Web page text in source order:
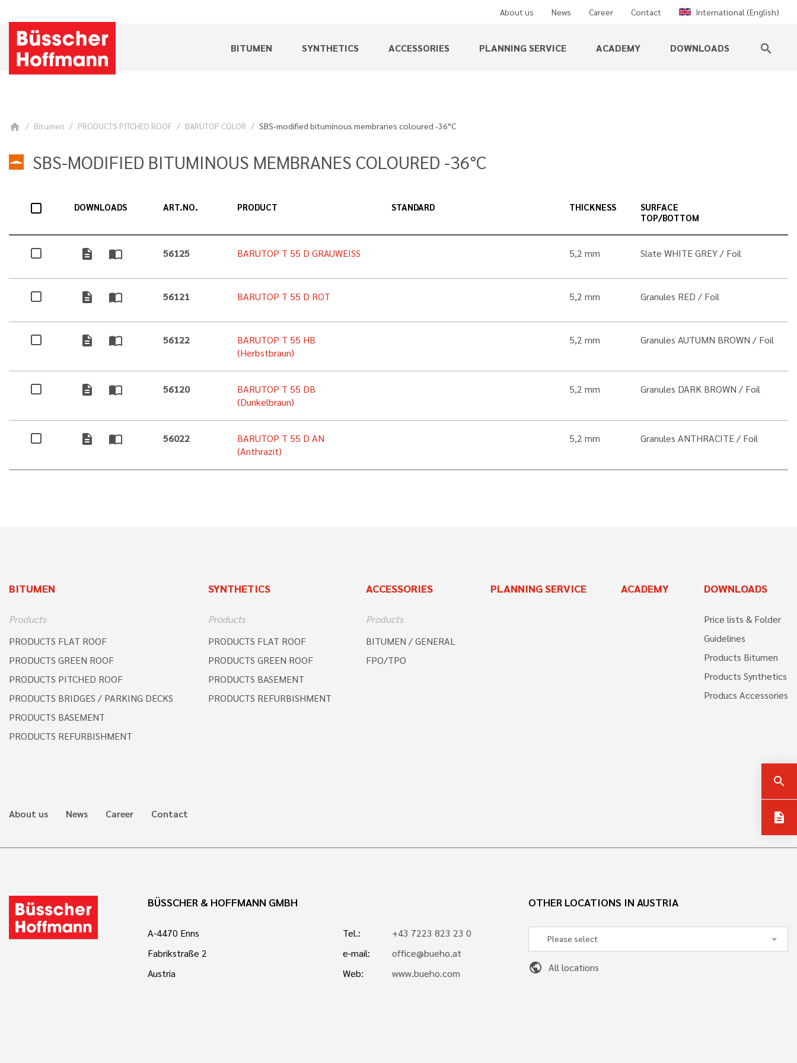
About us News Career Contact International (English)
BITUMEN SYNTHETICS ACCESSORIES PLANNING SERVICE ACADEMY DOWNLOADS search
home Bitumen PRODUCTS PITCHED ROOF BARUTOP COLOR SBS-modified bituminous membranes coloured -36°C
SBS-MODIFIED BITUMINOUS MEMBRANES COLOURED -36°C
search
description
DOWNLOADS ART.NO. PRODUCT STANDARD THICKNESS
SURFACE
TOP/BOTTOM
description import_contacts 56125 BARUTOP T 55 D GRAUWEISS 5,2 mm Slate WHITE GREY Foil
description import_contacts 56121 BARUTOP T 55 D ROT 5,2 mm Granules RED Foil
description import_contacts 56122
BARUTOP T 55 HB
(Herbstbraun)
5,2 mm Granules AUTUMN BROWN Foil
description import_contacts 56120
BARUTOP T 55 DB
(Dunkelbraun)
5,2 mm Granules DARK BROWN Foil
description import_contacts 56022
BARUTOP T 55 D AN
(Anthrazit)
5,2 mm Granules ANTHRACITE Foil
BITUMEN
Products
PRODUCTS FLAT ROOF
PRODUCTS GREEN ROOF
PRODUCTS PITCHED ROOF
PRODUCTS BRIDGES / PARKING DECKS
PRODUCTS BASEMENT
PRODUCTS REFURBISHMENT
SYNTHETICS
Products
PRODUCTS FLAT ROOF
PRODUCTS GREEN ROOF
PRODUCTS BASEMENT
PRODUCTS REFURBISHMENT
ACCESSORIES
Products
BITUMEN / GENERAL
FPO/TPO
PLANNING SERVICE ACADEMY DOWNLOADS
Price lists & Folder
Guidelines
Products Bitumen
Products Synthetics
Producs Accessories
About us News Career Contact
BÜSSCHER & HOFFMANN GMBH
A-4470 Enns
Fabrikstraße 2
Austria
Tel.:
+43 7223 823 23 0
e-mail:
office@bueho.at
Web:
www.bueho.com
OTHER LOCATIONS IN AUSTRIA
public All locations